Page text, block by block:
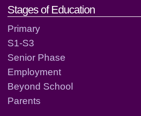
Stages of Education
Primary
S1-S3
Senior Phase
Employment
Beyond School
Parents